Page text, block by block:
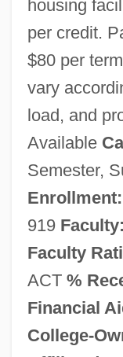
housing
per credit.
$80 per
vary
load, and
Available
Semester,
Enrollment:
919 Faculty:
Faculty
ACT %
Financial
College-
Marian College Of
Description
Marian College Of
Learning Programs
Marian Antiphons
Marian
Mariamne The